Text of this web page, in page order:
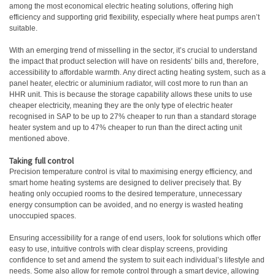
among the most economical electric heating solutions, offering high
efficiency and supporting grid flexibility, especially where heat pumps aren’t
suitable.
With an emerging trend of misselling in the sector, it’s crucial to understand
the impact that product selection will have on residents’ bills and, therefore,
accessibility to affordable warmth. Any direct acting heating system, such as a
panel heater, electric or aluminium radiator, will cost more to run than an
HHR unit. This is because the storage capability allows these units to use
cheaper electricity, meaning they are the only type of electric heater
recognised in SAP to be up to 27% cheaper to run than a standard storage
heater system and up to 47% cheaper to run than the direct acting unit
mentioned above.
Taking full control
Precision temperature control is vital to maximising energy efficiency, and
smart home heating systems are designed to deliver precisely that. By
heating only occupied rooms to the desired temperature, unnecessary
energy consumption can be avoided, and no energy is wasted heating
unoccupied spaces.
Ensuring accessibility for a range of end users, look for solutions which offer
easy to use, intuitive controls with clear display screens, providing
confidence to set and amend the system to suit each individual’s lifestyle and
needs. Some also allow for remote control through a smart device, allowing